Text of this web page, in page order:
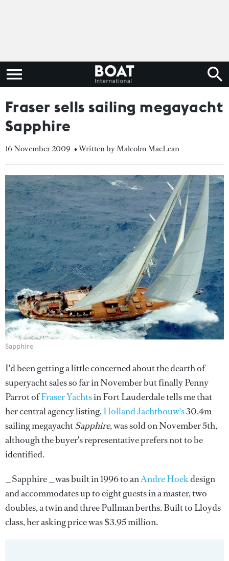
Fraser sells sailing megayacht
Sapphire
16 November 2009 • Written by Malcolm MacLean
Sapphire
I'd been getting a little concerned about the dearth of
superyacht sales so far in November but finally Penny
Parrot ofFraser Yachtsin Fort Lauderdale tells me that
her central agency listing,Holland Jachtbouw's30.4m
sailing megayachtSapphire, was sold on November 5th,
although the buyer's representative prefers not to be
identified.
_Sapphire _was built in 1996 to anAndre Hoekdesign
and accommodates up to eight guests in a master, two
doubles, a twin and three Pullman berths. Built to Lloyds
class, her asking price was $3.95 million.